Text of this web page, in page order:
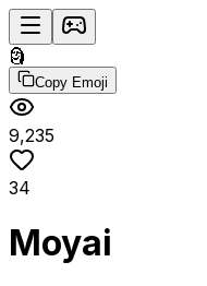
🗿
Copy Emoji
9,235
34
Moyai